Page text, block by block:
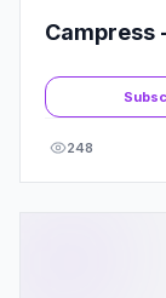
Campress
248